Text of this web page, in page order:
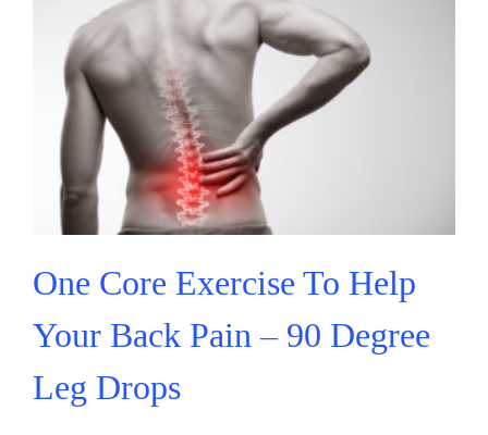
One Core Exercise To Help
Your Back Pain – 90 Degree
Leg Drops